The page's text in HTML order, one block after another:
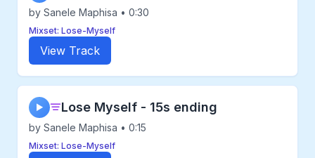
by Sanele Maphisa • 0:30
Mixset: Lose-Myself
View Track
▶ Lose Myself - 15s ending
by Sanele Maphisa • 0:15
Mixset: Lose-Myself